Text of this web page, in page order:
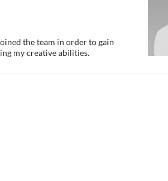
the team in order to gain
my creative abilities.